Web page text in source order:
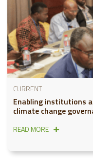
CURRENT
Enabling institutions
climate change
READ MORE